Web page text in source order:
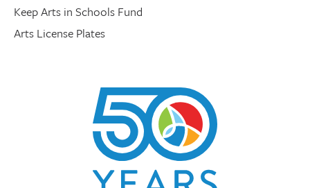
Keep Arts in Schools Fund
Arts License Plates